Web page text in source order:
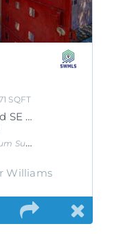
SQFT
702 Broadway Boulevard SE APT 7
Subdivision
Williams